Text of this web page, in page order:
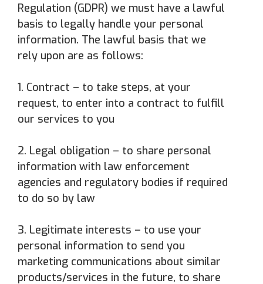
Regulation (GDPR) we must have a lawful
basis to legally handle your personal
information. The lawful basis that we
rely upon are as follows:
1. Contract – to take steps, at your
request, to enter into a contract to fulfill
our services to you
2. Legal obligation – to share personal
information with law enforcement
agencies and regulatory bodies if required
to do so by law
3. Legitimate interests – to use your
personal information to send you
marketing communications about similar
products/services in the future, to share